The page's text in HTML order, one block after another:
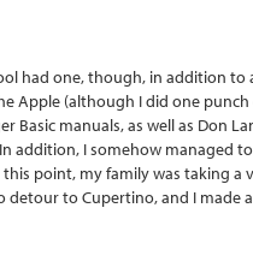
had one, though, in addition to
Apple (although I did one
manuals, as well as Don
addition, I somehow managed
point, my family was taking
detour to Cupertino, and I made